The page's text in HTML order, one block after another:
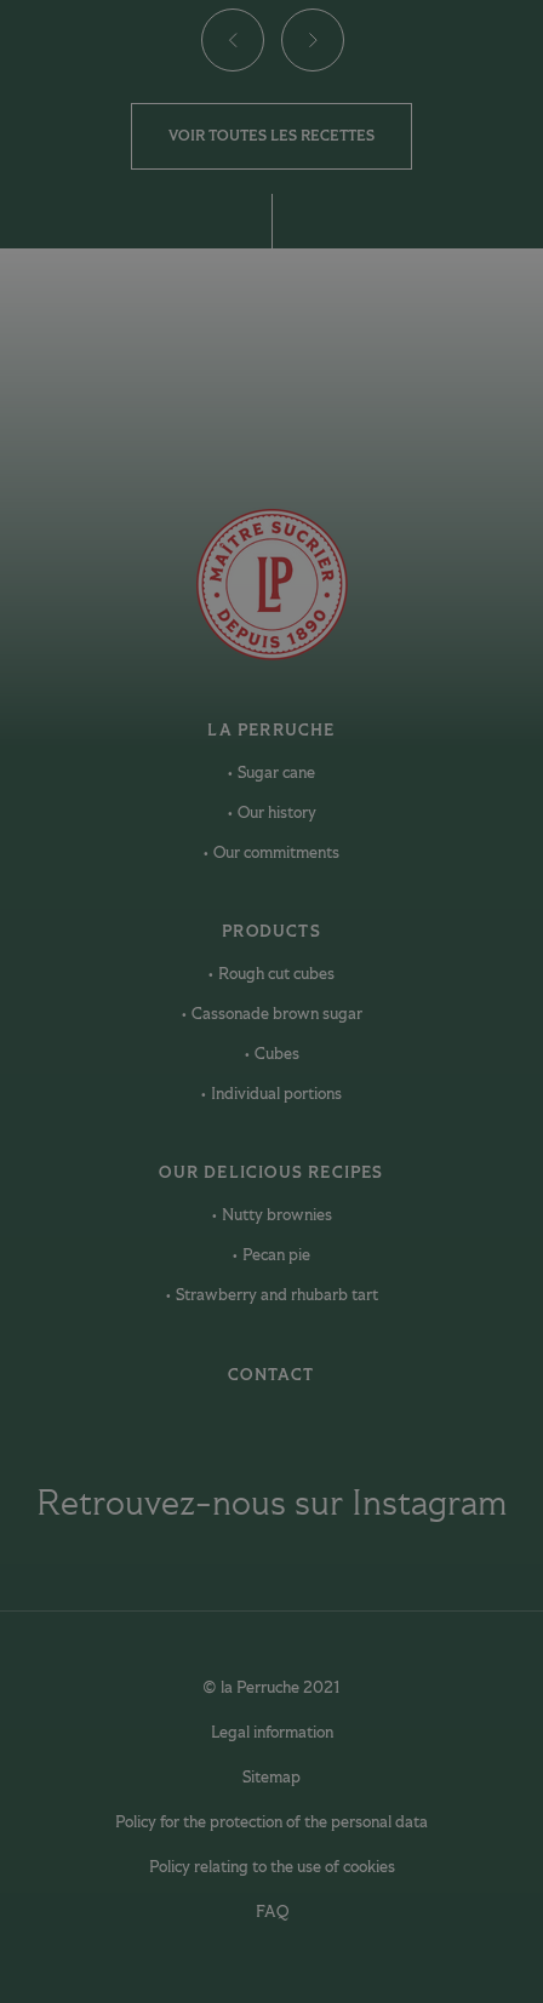
VOIR TOUTES LES RECETTES
LA PERRUCHE
Sugar cane
Our history
Our commitments
PRODUCTS
Rough cut cubes
Cassonade brown sugar
Cubes
Individual portions
OUR DELICIOUS RECIPES
Nutty brownies
Pecan pie
Strawberry and rhubarb tart
CONTACT
Retrouvez-nous sur Instagram
© la Perruche 2021
Legal information
Sitemap
Policy for the protection of the personal data
Policy relating to the use of cookies
FAQ